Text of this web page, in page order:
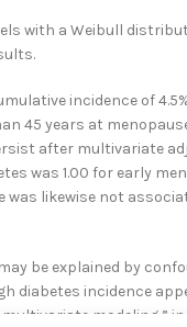
with a Weibull
incidence of
45 years at
after multivariate
was 1.00 for early
likewise not
be explained by
diabetes incidence
modeling,” in